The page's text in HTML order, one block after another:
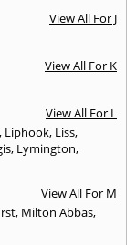
View All For J
View All For K
View All For L
, Liphook, Liss,
, Lymington,
View All For M
, Milton Abbas,